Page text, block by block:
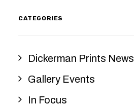
CATEGORIES
Dickerman Prints News
Gallery Events
In Focus